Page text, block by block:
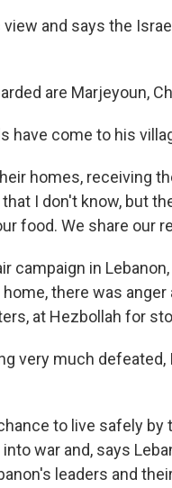
view and says the
are Marjeyoun,
have come to his
homes, receiving
I don't know, but
food. We share our
campaign in
there was anger
at Hezbollah for
very much
to live safely
war and, says
leaders and